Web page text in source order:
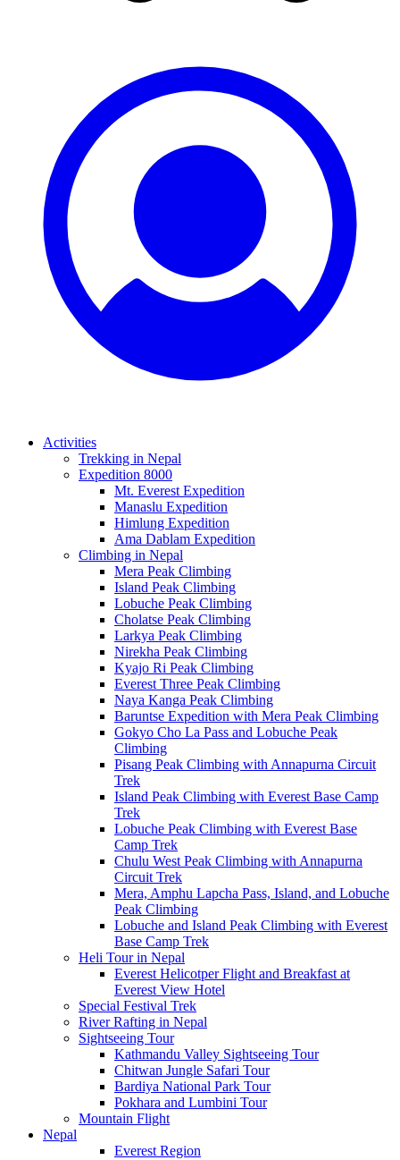
Activities
Trekking in Nepal
Expedition 8000
Mt. Everest Expedition
Manaslu Expedition
Himlung Expedition
Ama Dablam Expedition
Climbing in Nepal
Mera Peak Climbing
Island Peak Climbing
Lobuche Peak Climbing
Cholatse Peak Climbing
Larkya Peak Climbing
Nirekha Peak Climbing
Kyajo Ri Peak Climbing
Everest Three Peak Climbing
Naya Kanga Peak Climbing
Baruntse Expedition with Mera Peak Climbing
Gokyo Cho La Pass and Lobuche Peak
Climbing
Pisang Peak Climbing with Annapurna Circuit
Trek
Island Peak Climbing with Everest Base Camp
Trek
Lobuche Peak Climbing with Everest Base
Camp Trek
Chulu West Peak Climbing with Annapurna
Circuit Trek
Mera, Amphu Lapcha Pass, Island, and Lobuche
Peak Climbing
Lobuche and Island Peak Climbing with Everest
Base Camp Trek
Heli Tour in Nepal
Everest Helicotper Flight and Breakfast at
Everest View Hotel
Special Festival Trek
River Rafting in Nepal
Sightseeing Tour
Kathmandu Valley Sightseeing Tour
Chitwan Jungle Safari Tour
Bardiya National Park Tour
Pokhara and Lumbini Tour
Mountain Flight
Nepal
Everest Region